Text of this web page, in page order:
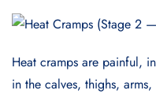
Heat cramps are painful,
in the calves, thighs,